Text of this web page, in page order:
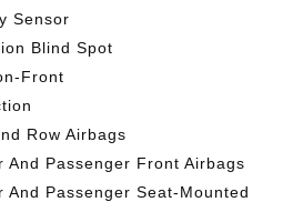
Sensor
Blind Spot
Front
Row Airbags
And Passenger Front Airbags
And Passenger Seat-Mounted